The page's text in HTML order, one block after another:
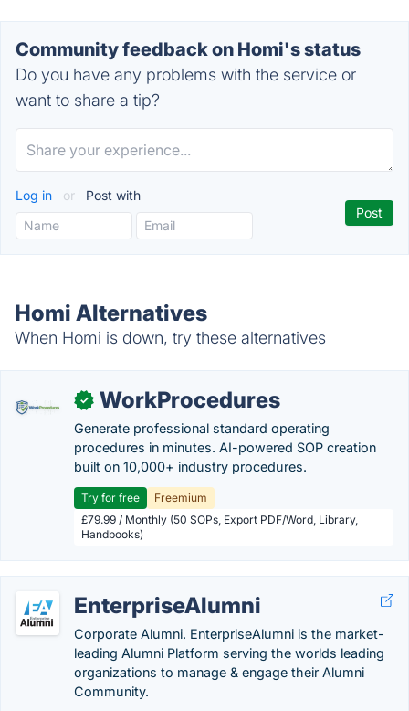
Community feedback on Homi's status
Do you have any problems with the service or
want to share a tip?
Log in or Post with
Homi Alternatives
When Homi is down, try these alternatives
✓ WorkProcedures
Generate professional standard operating
procedures in minutes. AI-powered SOP creation
built on 10,000+ industry procedures.
Try for free
Freemium
£79.99 / Monthly (50 SOPs, Export PDF/Word, Library,
Handbooks)
EnterpriseAlumni
Corporate Alumni. EnterpriseAlumni is the market-
leading Alumni Platform serving the worlds leading
organizations to manage & engage their Alumni
Community.